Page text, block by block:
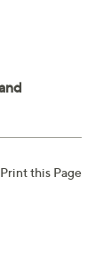
Print this Page